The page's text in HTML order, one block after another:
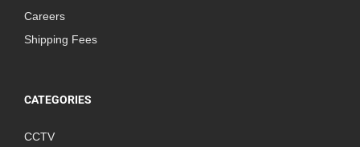
Careers
Shipping Fees
CATEGORIES
CCTV